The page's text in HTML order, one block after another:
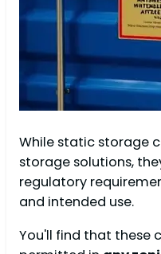
While static storage
storage solutions,
regulatory
and intended use.
You'll find that these